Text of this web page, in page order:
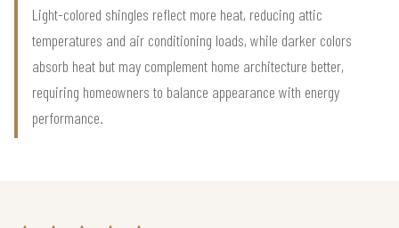
Light-colored shingles reflect more heat, reducing attic
temperatures and air conditioning loads, while darker colors
absorb heat but may complement home architecture better,
requiring homeowners to balance appearance with energy
performance.